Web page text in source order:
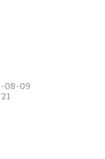
08-09